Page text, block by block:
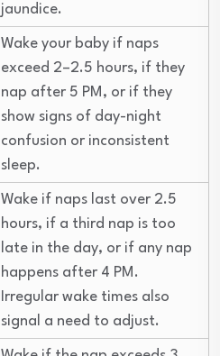
jaundice.
Wake your baby if naps
exceed 2–2.5 hours, if they
nap after 5 PM, or if they
show signs of day-night
confusion or inconsistent
sleep.
Wake if naps last over 2.5
hours, if a third nap is too
late in the day, or if any nap
happens after 4 PM.
Irregular wake times also
signal a need to adjust.